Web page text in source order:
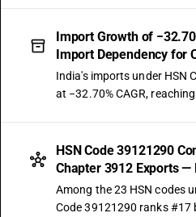
Import Growth of
Import Dependency for
India's imports under HSN
at −32.70% CAGR,
HSN Code 39121290
Chapter 3912 Exports —
Among the 23 HSN codes
Code 39121290 ranks